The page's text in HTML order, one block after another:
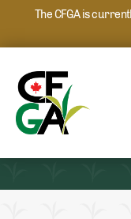
The CFGA is